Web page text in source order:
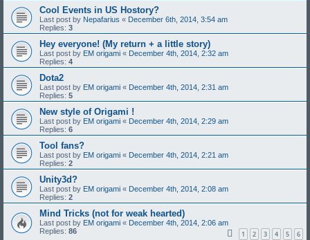
Cool Events in US Hostory?
Last post by Nepafarius « December 6th, 2014, 3:54 am
Replies: 3
Hey everyone! (My return + a little story)
Last post by EM origami « December 4th, 2014, 2:32 am
Replies: 4
Dota2
Last post by EM origami « December 4th, 2014, 2:31 am
Replies: 5
New style of Origami !
Last post by EM origami « December 4th, 2014, 2:29 am
Replies: 6
Tool fans?
Last post by EM origami « December 4th, 2014, 2:21 am
Replies: 2
Unity3d?
Last post by EM origami « December 4th, 2014, 2:08 am
Replies: 2
Mind Tricks (not for weak hearted)
Last post by EM origami « December 4th, 2014, 2:06 am
Replies: 86 1 2 3 4 5 6